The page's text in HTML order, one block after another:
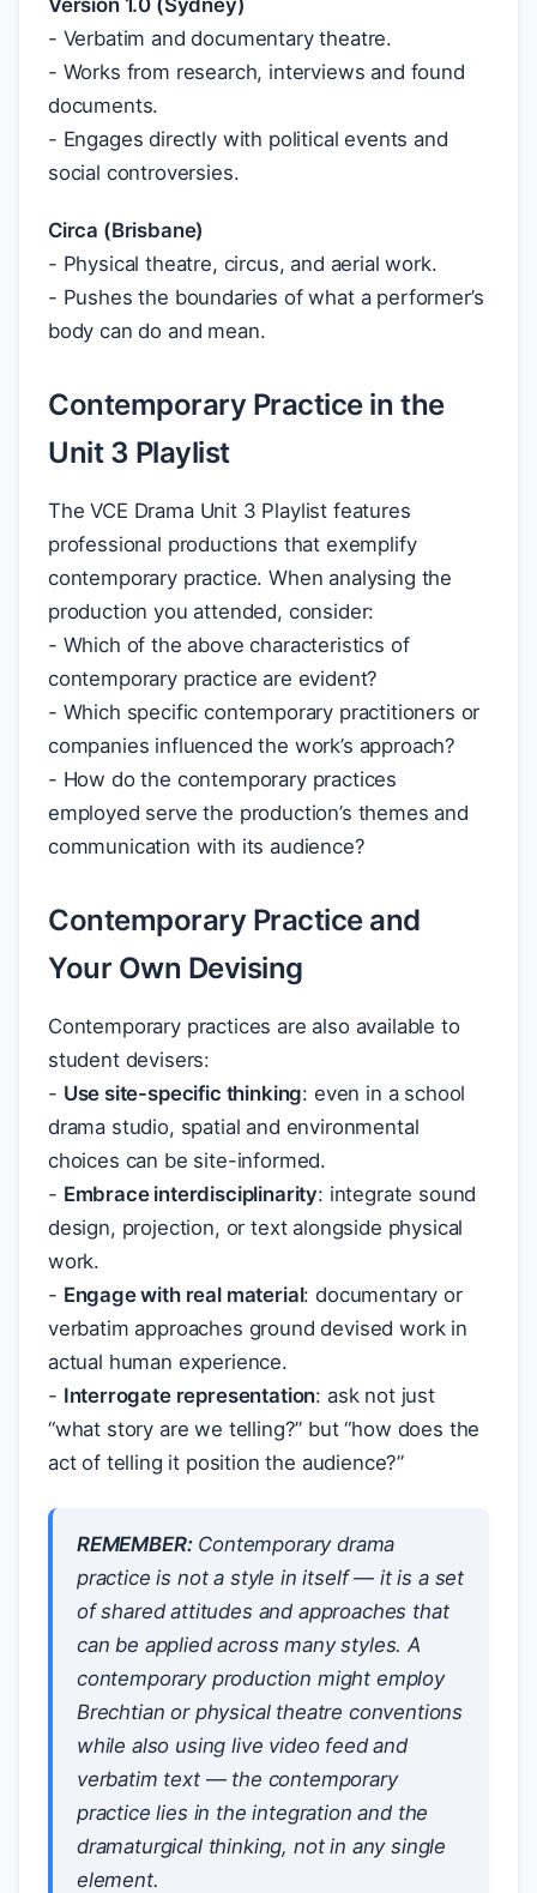
Version 1.0 (Sydney)
- Verbatim and documentary theatre.
- Works from research, interviews and found
documents.
- Engages directly with political events and
social controversies.
Circa (Brisbane)
- Physical theatre, circus, and aerial work.
- Pushes the boundaries of what a performer’s
body can do and mean.
Contemporary Practice in the
Unit 3 Playlist
The VCE Drama Unit 3 Playlist features
professional productions that exemplify
contemporary practice. When analysing the
production you attended, consider:
- Which of the above characteristics of
contemporary practice are evident?
- Which specific contemporary practitioners or
companies influenced the work’s approach?
- How do the contemporary practices
employed serve the production’s themes and
communication with its audience?
Contemporary Practice and
Your Own Devising
Contemporary practices are also available to
student devisers:
- Use site-specific thinking: even in a school
drama studio, spatial and environmental
choices can be site-informed.
- Embrace interdisciplinarity: integrate sound
design, projection, or text alongside physical
work.
- Engage with real material: documentary or
verbatim approaches ground devised work in
actual human experience.
- Interrogate representation: ask not just
“what story are we telling?” but “how does the
act of telling it position the audience?”
REMEMBER:Contemporary drama
practice is not a style in itself — it is a set
of shared attitudes and approaches that
can be applied across many styles. A
contemporary production might employ
Brechtian or physical theatre conventions
while also using live video feed and
verbatim text — the contemporary
practice lies in the integration and the
dramaturgical thinking, not in any single
element.